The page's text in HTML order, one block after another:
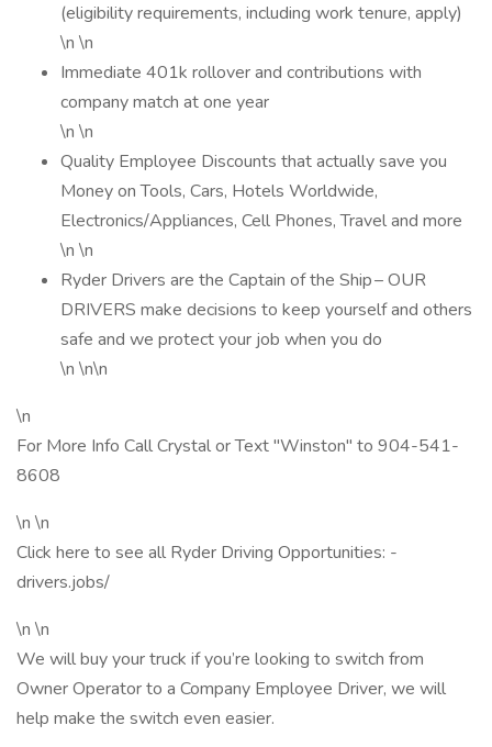
(eligibility requirements, including work tenure, apply)
\n \n
Immediate 401k rollover and contributions with
company match at one year
\n \n
Quality Employee Discounts that actually save you
Money on Tools, Cars, Hotels Worldwide,
Electronics/Appliances, Cell Phones, Travel and more
\n \n
Ryder Drivers are the Captain of the Ship – OUR
DRIVERS make decisions to keep yourself and others
safe and we protect your job when you do
\n \n\n
\n
For More Info Call Crystal or Text "Winston" to 904-541-
8608
\n \n
Click here to see all Ryder Driving Opportunities: -
drivers.jobs/
\n \n
We will buy your truck if you’re looking to switch from
Owner Operator to a Company Employee Driver, we will
help make the switch even easier.